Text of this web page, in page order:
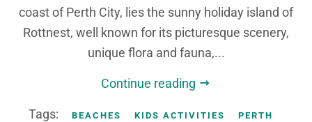
coast of Perth City, lies the sunny holiday island of
Rottnest, well known for its picturesque scenery,
unique flora and fauna,...
Continue reading
Tags: BEACHES KIDS ACTIVITIES
PERTH